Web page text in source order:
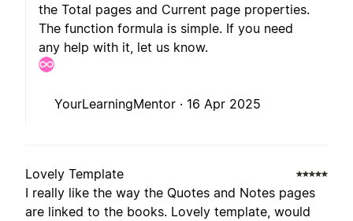
the Total pages and Current page properties.
The function formula is simple. If you need
any help with it, let us know.
YourLearningMentor · 16 Apr 2025
Lovely Template
I really like the way the Quotes and Notes pages
are linked to the books. Lovely template, would